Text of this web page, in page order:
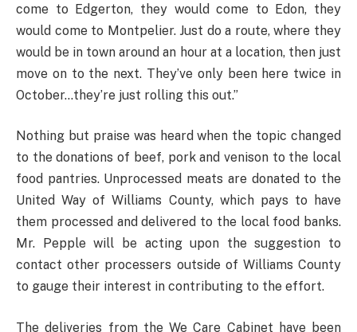
come to Edgerton, they would come to Edon, they
would come to Montpelier. Just do a route, where they
would be in town around an hour at a location, then just
move on to the next. They’ve only been here twice in
October…they’re just rolling this out.”
Nothing but praise was heard when the topic changed
to the donations of beef, pork and venison to the local
food pantries. Unprocessed meats are donated to the
United Way of Williams County, which pays to have
them processed and delivered to the local food banks.
Mr. Pepple will be acting upon the suggestion to
contact other processers outside of Williams County
to gauge their interest in contributing to the effort.
The deliveries from the We Care Cabinet have been